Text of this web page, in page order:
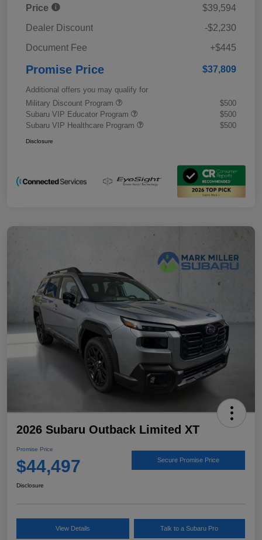
Price
$39,594
Dealer Discount
-$2,230
Document Fee
+$445
Promise Price $37,809
Additional offers you may qualify for
Military Discount Program
$500
Subaru VIP Educator Program
$500
Subaru VIP Healthcare Program
$500
Disclosure
2026 Subaru Outback Limited XT
Promise Price
$44,497 Secure Promise Price
Disclosure
View Details Talk to a Subaru Pro